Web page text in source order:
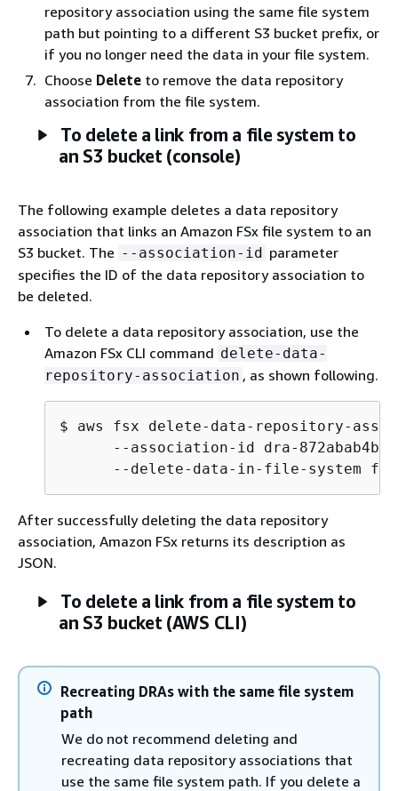
repository association using the same file system
path but pointing to a different S3 bucket prefix, or
if you no longer need the data in your file system.
Choose Delete to remove the data repository
association from the file system.
To delete a link from a file system to
an S3 bucket (console)
The following example deletes a data repository
association that links an Amazon FSx file system to an
S3 bucket. The --association-id parameter
specifies the ID of the data repository association to
be deleted.
To delete a data repository association, use the
Amazon FSx CLI command delete-data-
repository-association , as shown following.
$ aws fsx delete-data-repository-
--association-id dra-
--delete-data-in-file-system
After successfully deleting the data repository
association, Amazon FSx returns its description as
JSON.
To delete a link from a file system to
an S3 bucket (AWS CLI)
Recreating DRAs with the same file system
path
We do not recommend deleting and
recreating data repository associations that
use the same file system path. If you delete a